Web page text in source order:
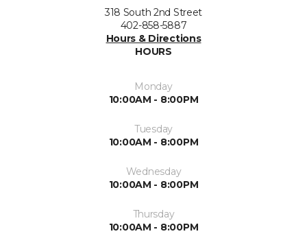
318 South 2nd Street
402-858-5887
Hours & Directions
HOURS
Monday
10:00AM - 8:00PM
Tuesday
10:00AM - 8:00PM
Wednesday
10:00AM - 8:00PM
Thursday
10:00AM - 8:00PM